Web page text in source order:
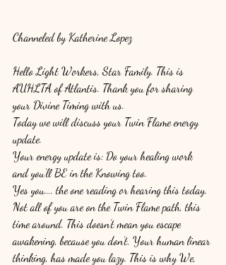
Channeled by Katherine Lopez
Hello Light Workers, Star Family. This is
AUHLTA of Atlantis. Thank you for sharing
your Divine Timing with us.
Today we will discuss your Twin Flame energy
update.
Your energy update is: Do your healing work
and you’ll BE in the Knowing too.
Yes you.... the one reading or hearing this today.
Not all of you are on the Twin Flame path, this
time around. This doesn’t mean you escape
awakening, because you don’t. Your human linear
thinking, has made you lazy. This is why We,